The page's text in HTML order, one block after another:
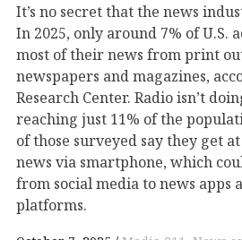
It’s no secret that the news
In 2025, only around 7% of U.S.
most of their news from print
newspapers and magazines,
Research Center. Radio isn’t
reaching just 11% of the
of those surveyed say they get
news via smartphone, which
from social media to news apps
platforms.